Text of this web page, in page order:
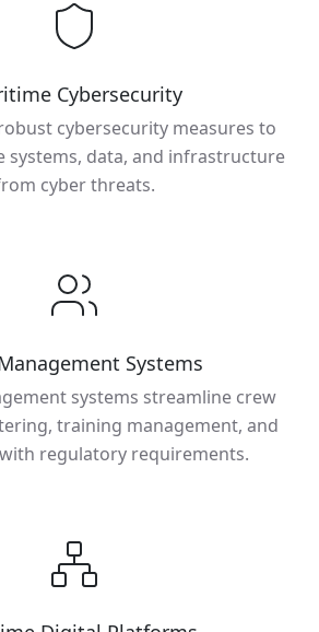
Cybersecurity
cybersecurity measures to
systems, data, and infrastructure
cyber threats.
Systems
systems streamline crew
training management, and
regulatory requirements.